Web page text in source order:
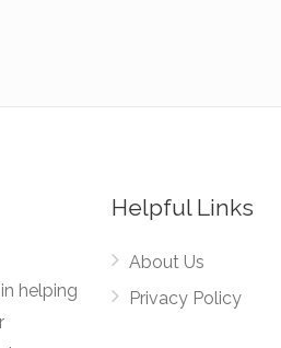
helping
Helpful Links
About Us
Privacy Policy